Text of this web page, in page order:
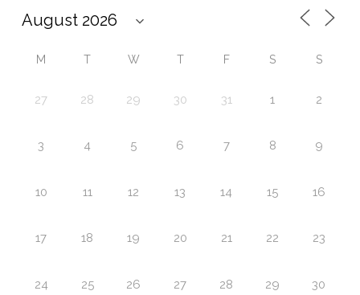
M T W T F S S
27 28 29 30 31 1 2
3 4 5 6 7 8 9
10 11 12 13 14 15 16
17 18 19 20 21 22 23
24 25 26 27 28 29 30